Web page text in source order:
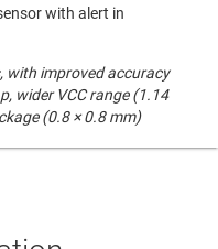
with alert in
with improved accuracy
wider VCC range (1.14
(0.8 × 0.8 mm)